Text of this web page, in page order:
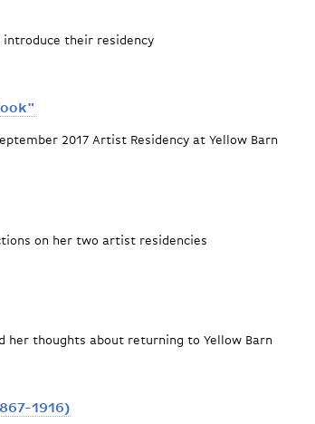
introduce their residency
2017 Artist Residency at Yellow Barn
on her two artist residencies
her thoughts about returning to Yellow Barn
1916)